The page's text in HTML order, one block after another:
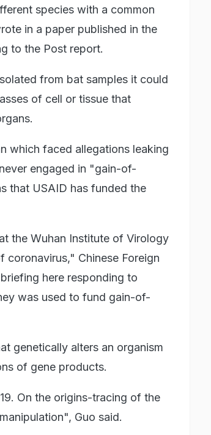
species with a common
in a paper published in the
to the Post report.
from bat samples it could
of cell or tissue that
which faced allegations leaking
engaged in "gain-of-
that USAID has funded the
the Wuhan Institute of Virology
Chinese Foreign
here responding to
was used to fund gain-of-
genetically alters an organism
of gene products.
On the origins-tracing of the
Guo said.